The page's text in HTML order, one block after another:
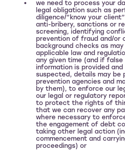
we need to process your
legal obligation such as
diligence/”know your
anti-bribery, sanctions or
screening, identifying
prevention of fraud and/or
background checks as
applicable law and
any given time (and if
information is provided
suspected, details may be
prevention agencies and
by them), to enforce our
our legal or regulatory
to protect the rights of
that we can recover any
where necessary to
the engagement of debt
taking other legal action
commencement and
proceedings) or